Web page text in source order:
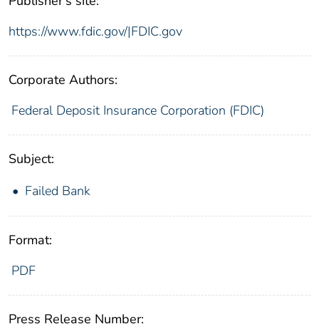
https://www.fdic.gov/|FDIC.gov
Corporate Authors:
Federal Deposit Insurance Corporation (FDIC)
Subject:
Failed Bank
Format:
PDF
Press Release Number: